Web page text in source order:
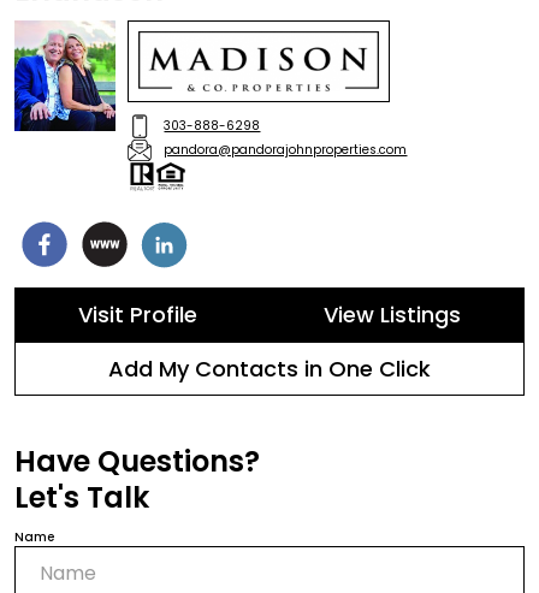
303-888-6298
pandora@pandorajohnproperties.com
Visit Profile
View Listings
Add My Contacts in One Click
Have Questions?
Let's Talk
Name